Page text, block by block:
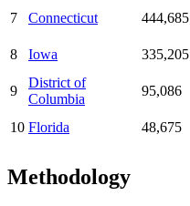
7
Connecticut 444,685
8
Iowa 335,205
9
District of
Columbia
95,086
10 Florida 48,675
Methodology